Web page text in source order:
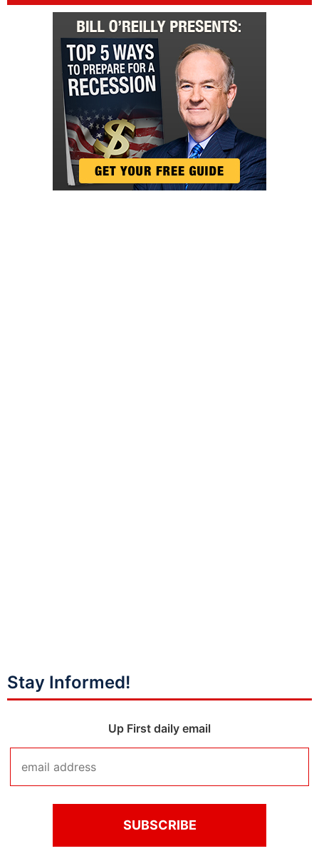
Stay Informed!
Up First daily email